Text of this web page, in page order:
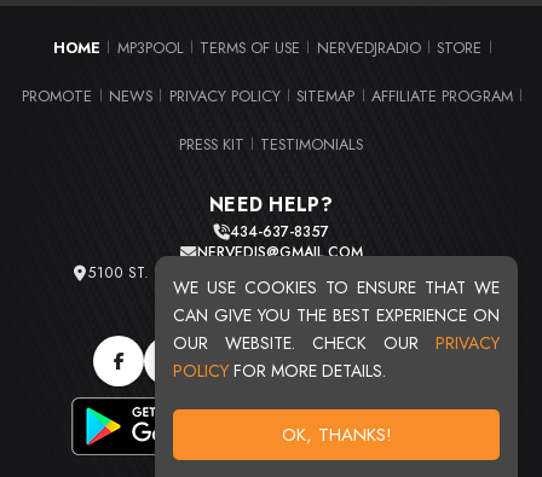
WE USE COOKIES TO ENSURE THAT WE
CAN GIVE YOU THE BEST EXPERIENCE ON
OUR WEBSITE. CHECK OUR PRIVACY
POLICY FOR MORE DETAILS.
OK, THANKS!
HOME MP3POOL TERMS OF USE NERVEDJRADIO STORE
PROMOTE NEWS PRIVACY POLICY SITEMAP AFFILIATE PROGRAM
PRESS KIT TESTIMONIALS
NEED HELP?
434-637-8357
NERVEDJS@GMAIL.COM
5100 ST. CLAIR AVE. UNIT 2 CLEVELAND, OHIO 44103
TOTAL USERS : 20716